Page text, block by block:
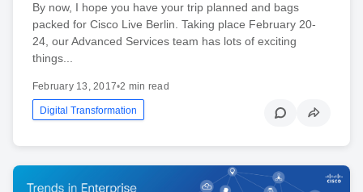
By now, I hope you have your trip planned and bags
packed for Cisco Live Berlin. Taking place February 20-
24, our Advanced Services team has lots of exciting
things...
February 13, 2017•2 min read
Digital Transformation